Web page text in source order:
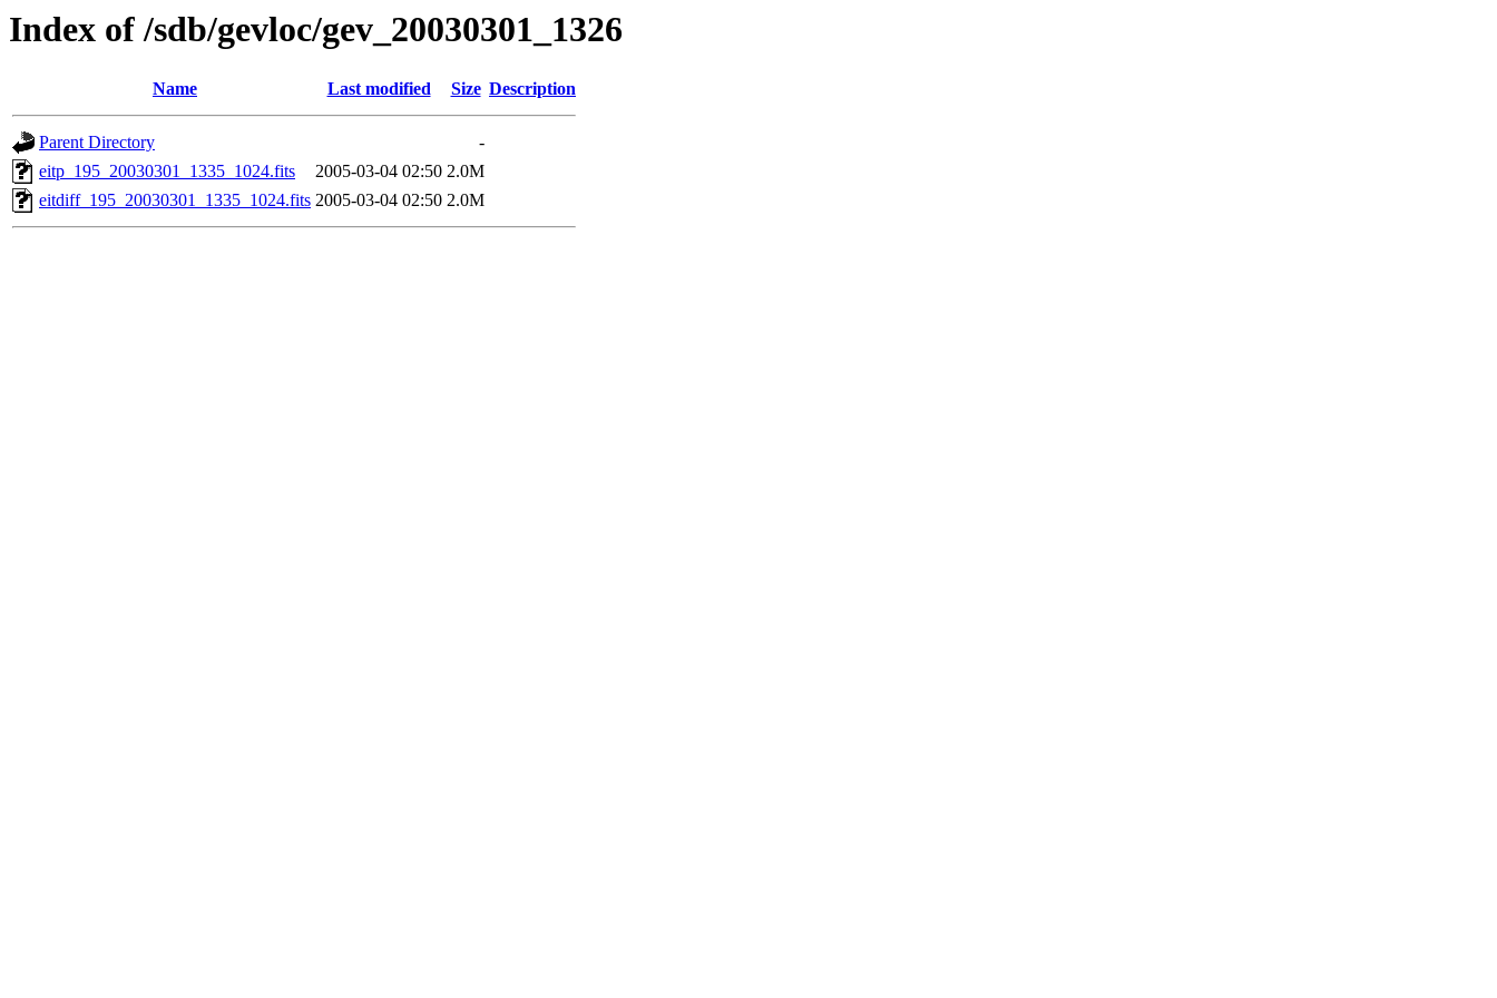
Index of /sdb/gevloc/gev_20030301_1326
Name Last modified Size Description
Parent Directory
-
eitp_195_20030301_1335_1024.fits
2005-03-04 02:50 2.0M
eitdiff_195_20030301_1335_1024.fits 2005-03-04 02:50 2.0M